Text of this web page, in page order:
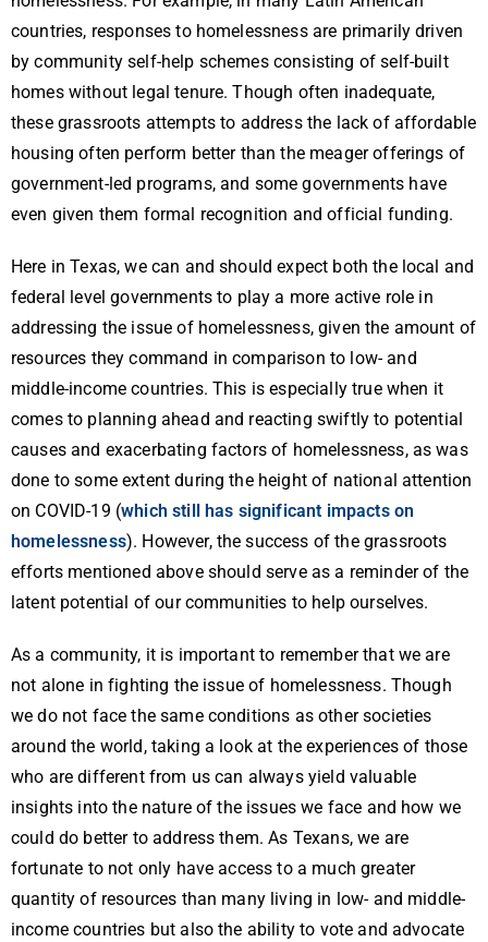
countries, responses to homelessness are primarily driven
by community self-help schemes consisting of self-built
homes without legal tenure. Though often inadequate,
these grassroots attempts to address the lack of affordable
housing often perform better than the meager offerings of
government-led programs, and some governments have
even given them formal recognition and official funding.
Here in Texas, we can and should expect both the local and
federal level governments to play a more active role in
addressing the issue of homelessness, given the amount of
resources they command in comparison to low- and
middle-income countries. This is especially true when it
comes to planning ahead and reacting swiftly to potential
causes and exacerbating factors of homelessness, as was
done to some extent during the height of national attention
on COVID-19 (which still has significant impacts on
homelessness). However, the success of the grassroots
efforts mentioned above should serve as a reminder of the
latent potential of our communities to help ourselves.
As a community, it is important to remember that we are
not alone in fighting the issue of homelessness. Though
we do not face the same conditions as other societies
around the world, taking a look at the experiences of those
who are different from us can always yield valuable
insights into the nature of the issues we face and how we
could do better to address them. As Texans, we are
fortunate to not only have access to a much greater
quantity of resources than many living in low- and middle-
income countries but also the ability to vote and advocate